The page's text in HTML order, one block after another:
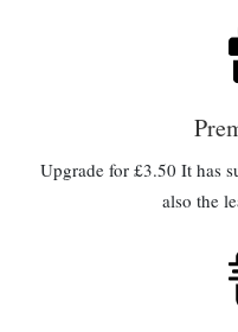
Upgrade for £3.50 It has
also the